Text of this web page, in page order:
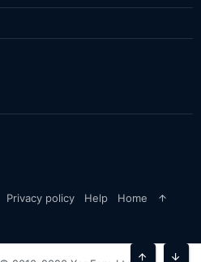
Privacy policy Help Home